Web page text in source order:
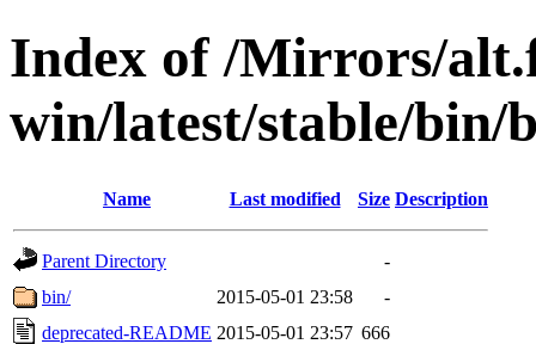
Index of /Mirrors/
win/latest/stable/bin/
Name Last modified Size Description
Parent Directory
-
bin/
2015-05-01 23:58
-
deprecated-README 2015-05-01 23:57 666